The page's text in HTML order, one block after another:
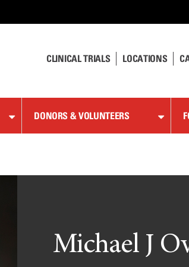
CLINICAL TRIALS LOCATIONS
DONORS & VOLUNTEERS
Michael J